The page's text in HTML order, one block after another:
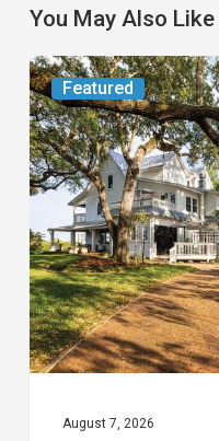
You May Also Like
Featured
From
the
Magazine:
Yesterday
Today
August 7, 2026